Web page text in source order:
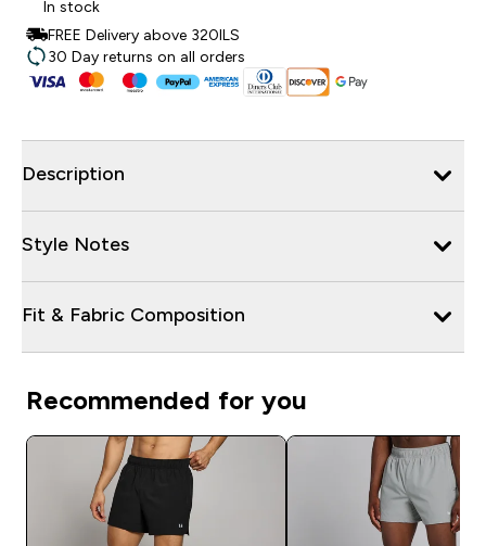
In stock
FREE Delivery above 320ILS
30 Day returns on all orders
Description
Style Notes
Fit & Fabric Composition
Recommended for you